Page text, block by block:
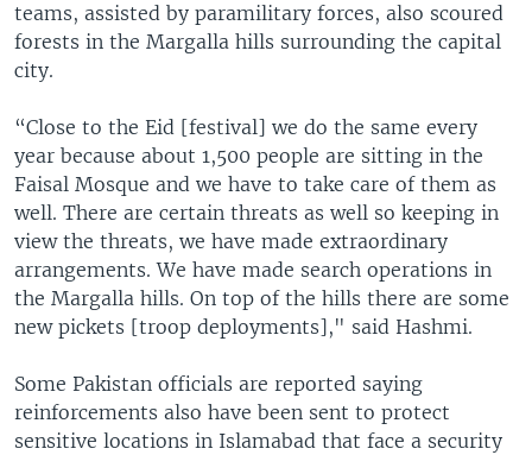
teams, assisted by paramilitary forces, also scoured
forests in the Margalla hills surrounding the capital
city.
“Close to the Eid [festival] we do the same every
year because about 1,500 people are sitting in the
Faisal Mosque and we have to take care of them as
well. There are certain threats as well so keeping in
view the threats, we have made extraordinary
arrangements. We have made search operations in
the Margalla hills. On top of the hills there are some
new pickets [troop deployments]," said Hashmi.
Some Pakistan officials are reported saying
reinforcements also have been sent to protect
sensitive locations in Islamabad that face a security